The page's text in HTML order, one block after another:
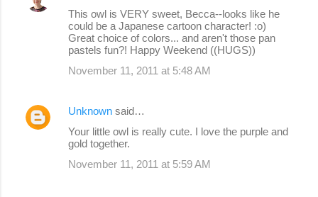
This owl is VERY sweet, Becca--looks like he
could be a Japanese cartoon character! :o)
Great choice of colors... and aren't those pan
pastels fun?! Happy Weekend ((HUGS))
November 11, 2011 at 5:48 AM
Unknown said…
Your little owl is really cute. I love the purple and
gold together.
November 11, 2011 at 5:59 AM